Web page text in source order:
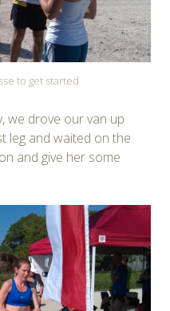
to get started
we drove our van up
leg and waited on the
and give her some